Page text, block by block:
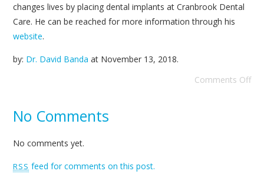
changes lives by placing dental implants at Cranbrook Dental
Care. He can be reached for more information through his
website.
by: Dr. David Banda at November 13, 2018.
Comments Off
No Comments
No comments yet.
RSS feed for comments on this post.